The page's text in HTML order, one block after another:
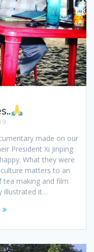
made on our
President Xi Jinping
What they were
matters to an
making and film
illustrated it…